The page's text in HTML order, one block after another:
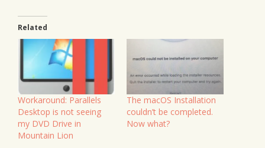
Related
Workaround: Parallels
Desktop is not seeing
my DVD Drive in
Mountain Lion
The macOS Installation
couldn’t be completed.
Now what?